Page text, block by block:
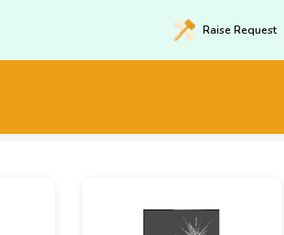
Raise Request